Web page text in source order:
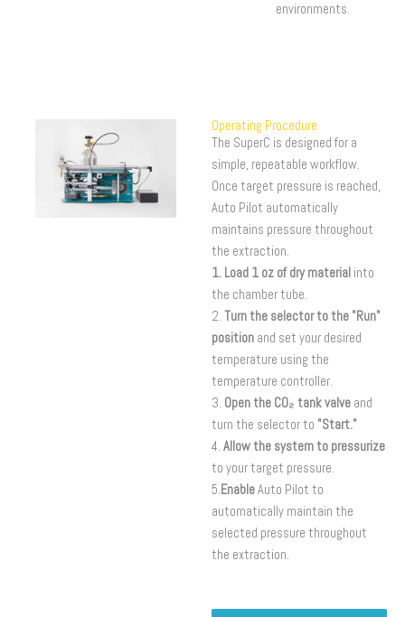
environments.
Operating Procedure
The SuperC is designed for a
simple, repeatable workflow.
Once target pressure is reached,
Auto Pilot automatically
maintains pressure throughout
the extraction.
1. Load 1 oz of dry material into
the chamber tube.
2. Turn the selector to the "Run"
position and set your desired
temperature using the
temperature controller.
3. Open the CO₂ tank valve and
turn the selector to "Start."
4. Allow the system to pressurize
to your target pressure.
5.EnableAuto Pilot to
automatically maintain the
selected pressure throughout
the extraction.